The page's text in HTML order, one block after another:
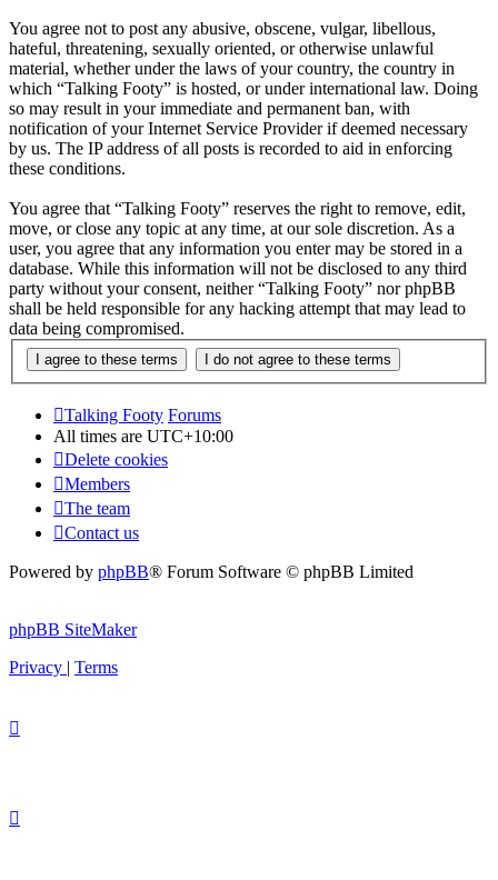
You agree not to post any abusive, obscene, vulgar, libellous,
hateful, threatening, sexually oriented, or otherwise unlawful
material, whether under the laws of your country, the country in
which “Talking Footy” is hosted, or under international law. Doing
so may result in your immediate and permanent ban, with
notification of your Internet Service Provider if deemed necessary
by us. The IP address of all posts is recorded to aid in enforcing
these conditions.
You agree that “Talking Footy” reserves the right to remove, edit,
move, or close any topic at any time, at our sole discretion. As a
user, you agree that any information you enter may be stored in a
database. While this information will not be disclosed to any third
party without your consent, neither “Talking Footy” nor phpBB
shall be held responsible for any hacking attempt that may lead to
data being compromised.
Talking Footy Forums
All times are UTC+10:00
Delete cookies
Members
The team
Contact us
Powered by phpBB® Forum Software © phpBB Limited
phpBB SiteMaker
Privacy | Terms